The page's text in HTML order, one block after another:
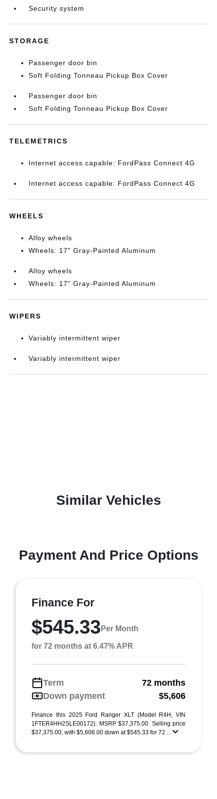
Security system
STORAGE
Passenger door bin
Soft Folding Tonneau Pickup Box Cover
Passenger door bin
Soft Folding Tonneau Pickup Box Cover
TELEMETRICS
Internet access capable: FordPass Connect 4G
Internet access capable: FordPass Connect 4G
WHEELS
Alloy wheels
Wheels: 17" Gray-Painted Aluminum
Alloy wheels
Wheels: 17" Gray-Painted Aluminum
WIPERS
Variably intermittent wiper
Variably intermittent wiper
Similar Vehicles
Payment And Price Options
Finance For
$545.33 Per Month
for 72 months at 6.47% APR
Term
72 months
Down payment
$5,606
Finance this 2025 Ford Ranger XLT (Model R4H, VIN
1FTER4HH2SLE00172). MSRP $37,375.00. Selling price
$37,375.00, with $5,606.00 down at $545.33 for 72 ...